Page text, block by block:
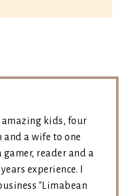
amazing kids, four
a wife to one
reader and a
experience. I
"Limabean